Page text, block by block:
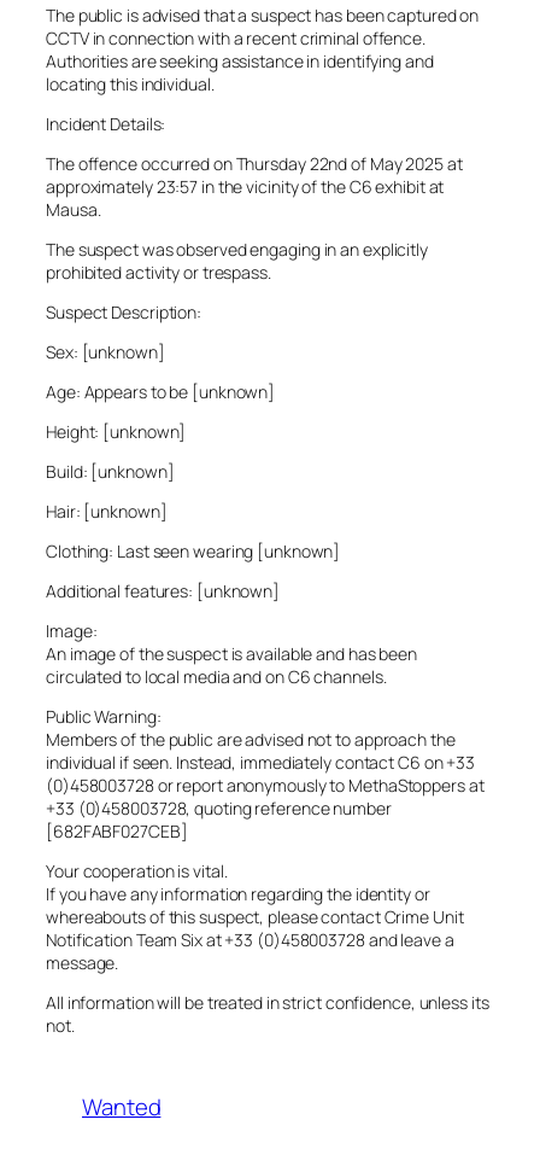
The public is advised that a suspect has been captured on
CCTV in connection with a recent criminal offence.
Authorities are seeking assistance in identifying and
locating this individual.
Incident Details:
The offence occurred on Thursday 22nd of May 2025 at
approximately 23:57 in the vicinity of the C6 exhibit at
Mausa.
The suspect was observed engaging in an explicitly
prohibited activity or trespass.
Suspect Description:
Sex: [unknown]
Age: Appears to be [unknown]
Height: [unknown]
Build: [unknown]
Hair: [unknown]
Clothing: Last seen wearing [unknown]
Additional features: [unknown]
Image:
An image of the suspect is available and has been
circulated to local media and on C6 channels.
Public Warning:
Members of the public are advised not to approach the
individual if seen. Instead, immediately contact C6 on +33
(0)458003728 or report anonymously to MethaStoppers at
+33 (0)458003728, quoting reference number
[682FABF027CEB]
Your cooperation is vital.
If you have any information regarding the identity or
whereabouts of this suspect, please contact Crime Unit
Notification Team Six at +33 (0)458003728 and leave a
message.
All information will be treated in strict confidence, unless its
not.
Wanted